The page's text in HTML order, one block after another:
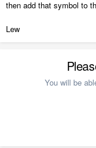
then add that symbol to
Lew
You will be